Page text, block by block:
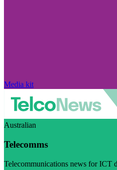
Media kit
Australian
Telecomms
Telecommunications news for ICT